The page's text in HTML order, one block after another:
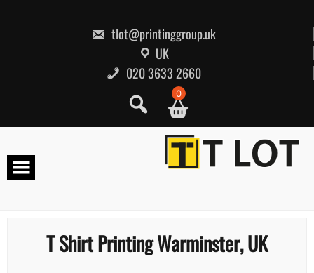
tlot@printinggroup.uk
UK
020 3633 2660
0
T Shirt Printing Warminster, UK